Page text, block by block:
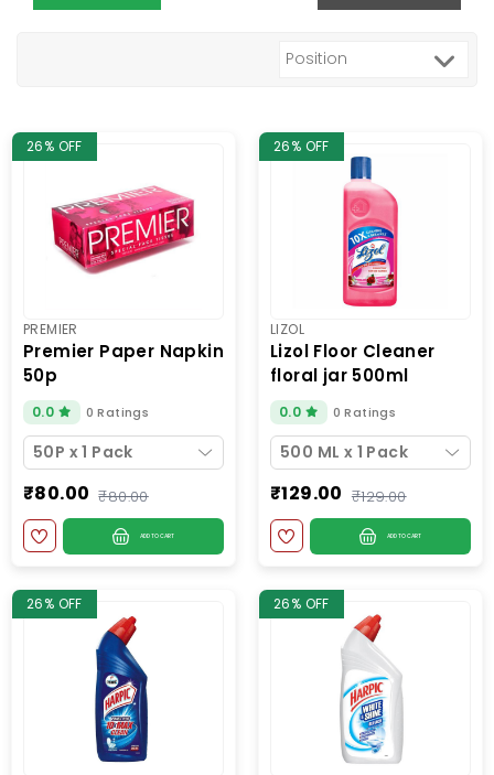
26% OFF
PREMIER
premier paper napkin
50p
0.0 0 Ratings
50P x 1 Pack
₹80.00 ₹80.00
ADD TO CART
26% OFF
LIZOL
lizol floor cleaner
floral jar 500ml
0.0 0 Ratings
500 ML x 1 Pack
₹129.00 ₹129.00
ADD TO CART
26% OFF 26% OFF